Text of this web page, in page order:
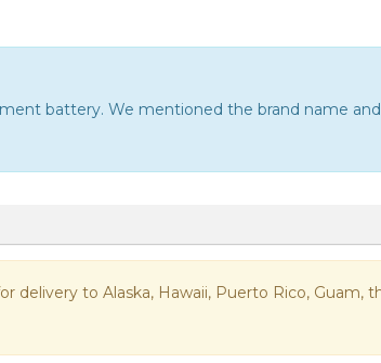
battery. We mentioned the brand name
to Alaska, Hawaii, Puerto Rico, Guam,